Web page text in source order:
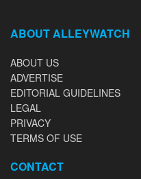
ABOUT ALLEYWATCH
ABOUT US
ADVERTISE
EDITORIAL GUIDELINES
LEGAL
PRIVACY
TERMS OF USE
CONTACT